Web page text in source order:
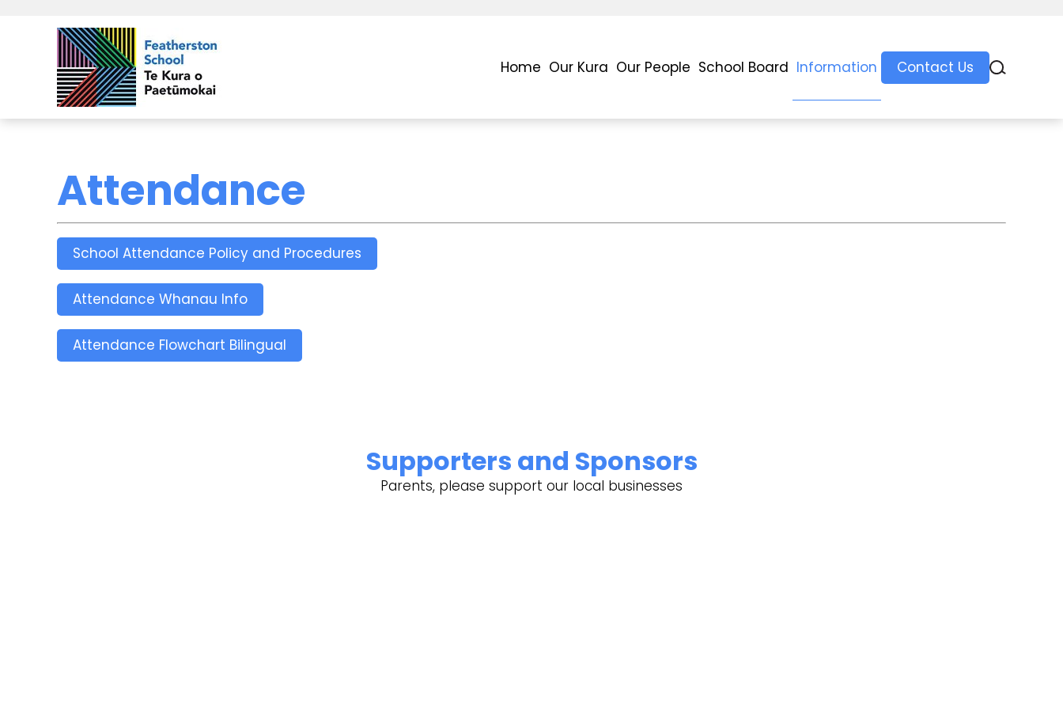
Home Our Kura Our People School Board Information Contact Us
Attendance
School Attendance Policy and Procedures
Attendance Whanau Info
Attendance Flowchart Bilingual
Supporters and Sponsors
Parents, please support our local businesses